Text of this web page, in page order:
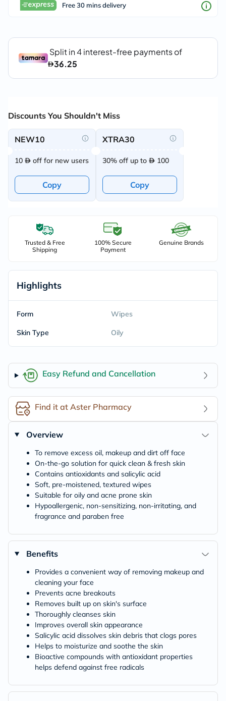
Free 30 mins delivery
Discounts You Shouldn't Miss
NEW10
10 off for new users
Copy
XTRA30
30% off up to 100
Copy
Trusted & Free
Shipping
100% Secure
Payment
Genuine Brands
Highlights
Form Wipes
Skin Type Oily
Easy Refund and Cancellation
Find it at Aster Pharmacy
Overview
To remove excess oil, makeup and dirt off face
On-the-go solution for quick clean & fresh skin
Contains antioxidants and salicylic acid
Soft, pre-moistened, textured wipes
Suitable for oily and acne prone skin
Hypoallergenic, non-sensitizing, non-irritating, and
fragrance and paraben free
Benefits
Provides a convenient way of removing makeup and
cleaning your face
Prevents acne breakouts
Removes built up on skin's surface
Thoroughly cleanses skin
Improves overall skin appearance
Salicylic acid dissolves skin debris that clogs pores
Helps to moisturize and soothe the skin
Bioactive compounds with antioxidant properties
helps defend against free radicals